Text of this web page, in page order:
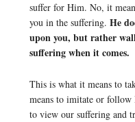
suffer for Him. No, it
you in the suffering. He
upon you, but rather
suffering when it comes.
This is what it means to
means to imitate or
to view our suffering and